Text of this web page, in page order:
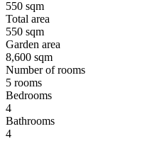
550 sqm
Total area
550 sqm
Garden area
8,600 sqm
Number of rooms
5 rooms
Bedrooms
4
Bathrooms
4